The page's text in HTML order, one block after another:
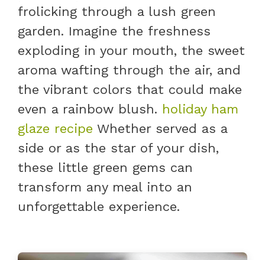
frolicking through a lush green
garden. Imagine the freshness
exploding in your mouth, the sweet
aroma wafting through the air, and
the vibrant colors that could make
even a rainbow blush. holiday ham
glaze recipe Whether served as a
side or as the star of your dish,
these little green gems can
transform any meal into an
unforgettable experience.